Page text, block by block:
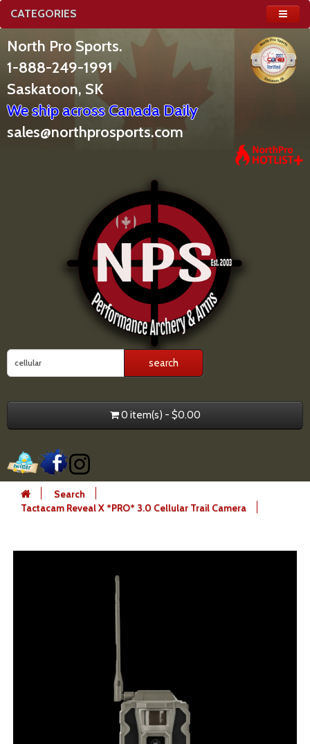
CATEGORIES
North Pro Sports.
1-888-249-1991
Saskatoon, SK
We ship across Canada Daily
sales@northprosports.com
0 item(s) - $0.00
Search
Tactacam Reveal X *PRO* 3.0 Cellular Trail Camera